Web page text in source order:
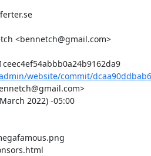
<bennetch@gmail.com>
Commit: dcaa90ddbab68b1ceec4ef54abbb0a24b9162da9
website/commit/
2022) -05:00